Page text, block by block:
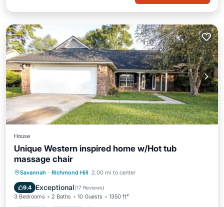
House
Unique Western inspired home w/Hot tub
massage chair
Savannah · Richmond Hill 2.00 mi to center
9.4 Exceptional(17 Reviews)
3 Bedrooms 2 Baths 10 Guests 1350 ft²
Hot Tub Parking
Ocean View
Balcony/Terrace